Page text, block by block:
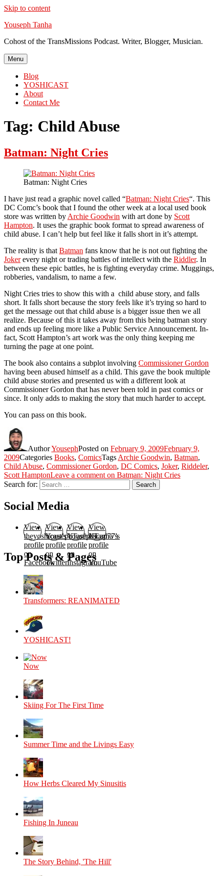
Skip to content
Youseph Tanha
Cohost of the TransMissions Podcast. Writer, Blogger, Musician.
Menu
Blog
YOSHICAST
About
Contact Me
Tag: Child Abuse
Batman: Night Cries
Batman: Night Cries
I have just read a graphic novel called “Batman: Night Cries“. This
DC Comc’s book that I found the other week at a local used book
store was written by Archie Goodwin with art done by Scott
Hampton. It uses the graphic book format to spread awareness of
child abuse. I can’t help but feel like it falls short in it’s attempt.
The reality is that Batman fans know that he is not out fighting the
Jokerevery night or trading battles of intellect with the Riddler. In
between these epic battles, he is fighting everyday crime. Muggings,
robberies, vandalism, to name a few.
Night Cries tries to show this with a child abuse story, and falls
short. It falls short because the story feels like it’s trying so hard to
get the message out that child abuse is a bigger issue then we all
realize. Because of this it takes away from this being batman story
and ends up feeling more like a Public Service Announcement. In-
fact, Scott Hampton’s art work was the only thing keeping me
turning the page at one point.
The book also contains a subplot involving Commissioner Gordon
having been abused himself as a child. This gave the book multiple
child abuse stories and presented us with a different look at
Commissioner Gordon that has never been told in past comics or
since. It only adds to making the story that much harder to accept.
You can pass on this book.
AuthorYousephPosted on February 9, 2009February 9,
2009Categories Books, ComicsTags Archie Goodwin, Batman,
Child Abuse, Commissioner Gordon, DC Comics, Joker, Riddeler,
Scott HamptonLeave a comment on Batman: Night Cries
Search for:
Search
Social Media
View
theyoshicast’s
profile
on
Facebook
View
YousephTanha’s
profile
on
Twitter
View
YousephTanha’s
profile
on
Instagram
View
Nicap77’s
profile
on
YouTube
Top Posts & Pages
Transformers: REANIMATED
YOSHICAST!
Now
Skiing For The First Time
Summer Time and the Livings Easy
How Herbs Cleared My Sinusitis
Fishing In Juneau
The Story Behind, 'The Hill'